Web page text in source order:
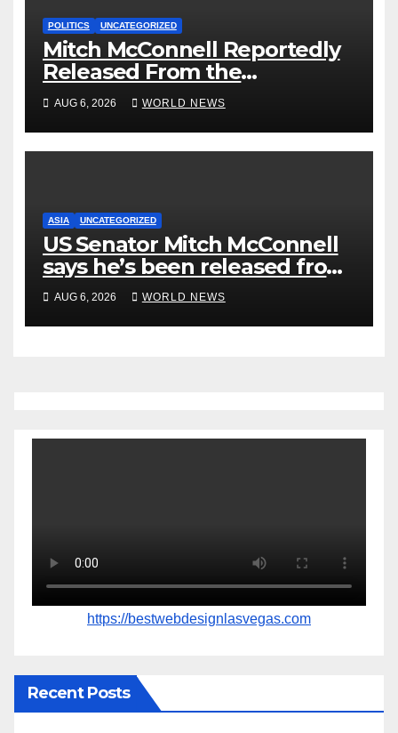
POLITICS UNCATEGORIZED
Mitch McConnell Reportedly
Released From the
Rehabilitation Center, Issues
New Statement
AUG 6, 2026 WORLD NEWS
ASIA UNCATEGORIZED
US Senator Mitch McConnell
says he’s been released from
rehab centre
AUG 6, 2026 WORLD NEWS
https://bestwebdesignlasvegas.com
Recent Posts